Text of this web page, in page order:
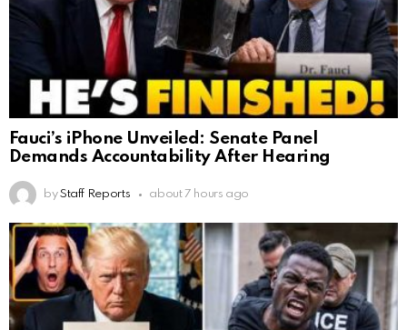
Fauci’s iPhone Unveiled: Senate Panel
Demands Accountability After Hearing
by Staff Reports about 7 hours ago